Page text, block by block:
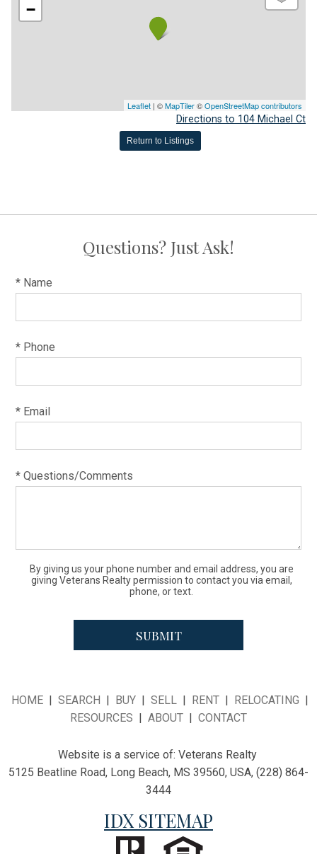
−
Leaflet | ©MapTiler©OpenStreetMap contributors
Directions to 104 Michael Ct
Return to Listings
Questions? Just Ask!
* Name
* Phone
* Email
* Questions/Comments
By giving us your phone number and email address, you are
giving Veterans Realty permission to contact you via email,
phone, or text.
HOME SEARCH BUY SELL RENT RELOCATING
RESOURCES
ABOUT CONTACT
Website is a service of: Veterans Realty
5125 Beatline Road, Long Beach, MS 39560, USA, (228) 864-
3444
IDX SITEMAP